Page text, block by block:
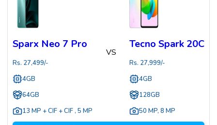
Sparx Neo 7 Pro
Rs. 27,499/-
4GB
64GB
13 MP + CIF + CIF , 5 MP
VS
Tecno Spark 20C
Rs. 27,999/-
4GB
128GB
50 MP, 8 MP